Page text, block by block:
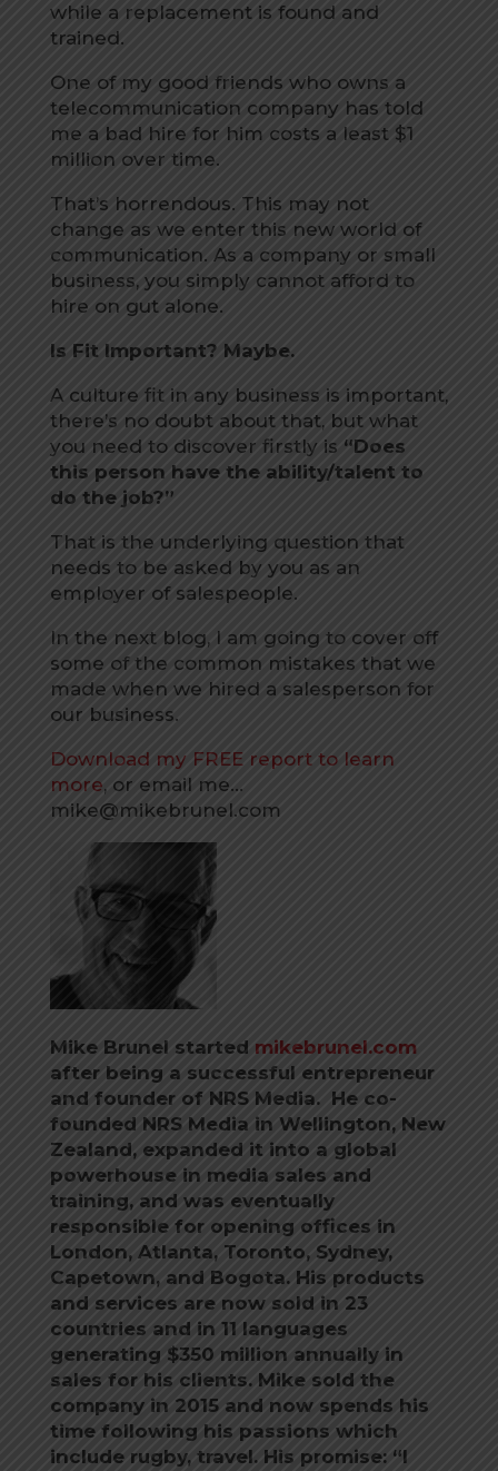
while a replacement is found and
trained.
One of my good friends who owns a
telecommunication company has told
me a bad hire for him costs a least $1
million over time.
That’s horrendous. This may not
change as we enter this new world of
communication. As a company or small
business, you simply cannot afford to
hire on gut alone.
Is Fit Important? Maybe.
A culture fit in any business is important,
there’s no doubt about that, but what
you need to discover firstly is “Does
this person have the ability/talent to
do the job?”
That is the underlying question that
needs to be asked by you as an
employer of salespeople.
In the next blog, I am going to cover off
some of the common mistakes that we
made when we hired a salesperson for
our business.
Download my FREE report to learn
more, or email me…
mike@mikebrunel.com
Mike Brunel started mikebrunel.com
after being a successful entrepreneur
and founder of NRS Media. He co-
founded NRS Media in Wellington, New
Zealand, expanded it into a global
powerhouse in media sales and
training, and was eventually
responsible for opening offices in
London, Atlanta, Toronto, Sydney,
Capetown, and Bogota. His products
and services are now sold in 23
countries and in 11 languages
generating $350 million annually in
sales for his clients. Mike sold the
company in 2015 and now spends his
time following his passions which
include rugby, travel. His promise: “I